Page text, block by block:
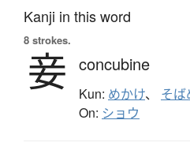
Kanji in this word
8 strokes.
妾 concubine
Kun: めかけ、 そば
On: ショウ